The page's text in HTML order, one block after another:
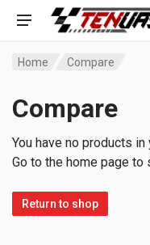
Home Compare
Compare
You have no products
Go to the home page
Return to shop